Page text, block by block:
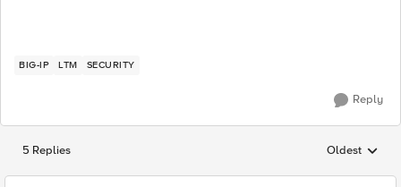
BIG-IP LTM SECURITY
Reply
5 Replies Replies
Oldest